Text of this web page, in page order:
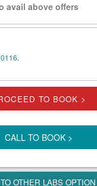
avail above offers
CALL TO BOOK >
OTHER LABS OPTION